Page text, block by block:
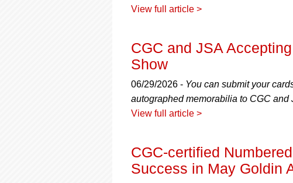
View full article >
CGC and JSA
Show
06/29/2026 - You can submit your
autographed memorabilia to CGC
View full article >
CGC-certified
Success in May Goldin